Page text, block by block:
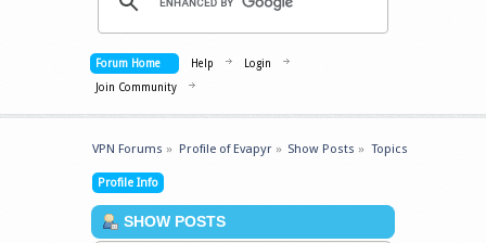
Forum Home Help
Login
Join Community
VPN Forums » Profile of Evapyr» Show Posts » Topics
Profile Info
SHOW POSTS